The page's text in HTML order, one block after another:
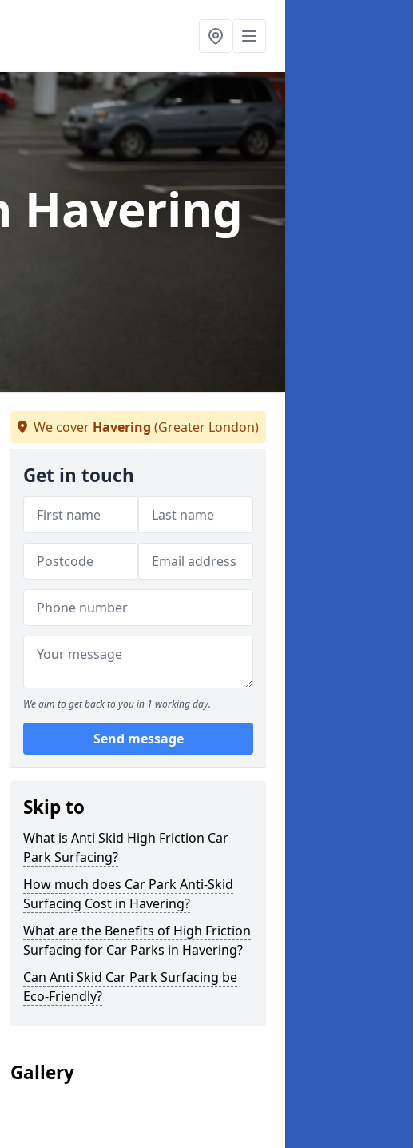
Havering
We cover Havering (Greater London)
Get in touch
We aim to get back to you in 1 working day.
Send message
Skip to
What is Anti Skid High Friction Car
Park Surfacing?
How much does Car Park Anti-Skid
Surfacing Cost in Havering?
What are the Benefits of High Friction
Surfacing for Car Parks in Havering?
Can Anti Skid Car Park Surfacing be
Eco-Friendly?
Gallery